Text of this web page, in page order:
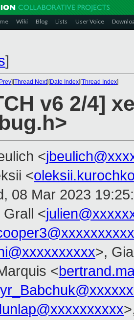
Wiki Blog Lists User Voice
]
][Thread Next][Date Index][Thread Index]
v6 2/4]
<
<
08 Mar 2023
Grall <
>,
<